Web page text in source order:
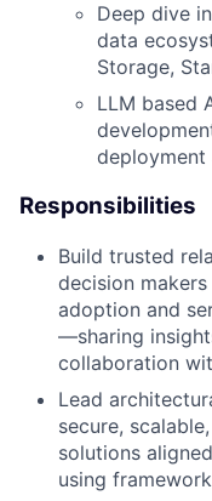
Deep dive
data
Storage,
LLM based
Responsibilities
Build trusted
decision
adoption and
—sharing
collaboration
Lead
secure,
solutions
using